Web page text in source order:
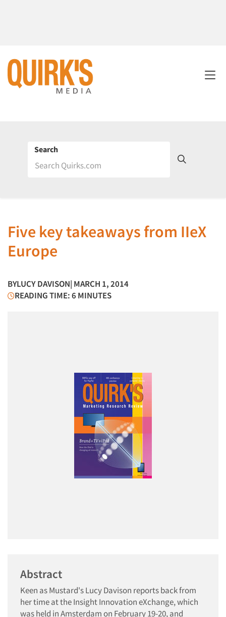
Search
Five key takeaways from IIeX
Europe
BYLUCY DAVISON| MARCH 1, 2014
READING TIME: 6 MINUTES
Abstract
Keen as Mustard's Lucy Davison reports back from
her time at the Insight Innovation eXchange, which
was held in Amsterdam on February 19-20, and